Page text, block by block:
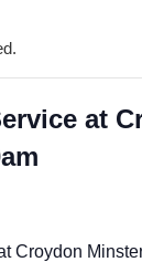
at
Croydon